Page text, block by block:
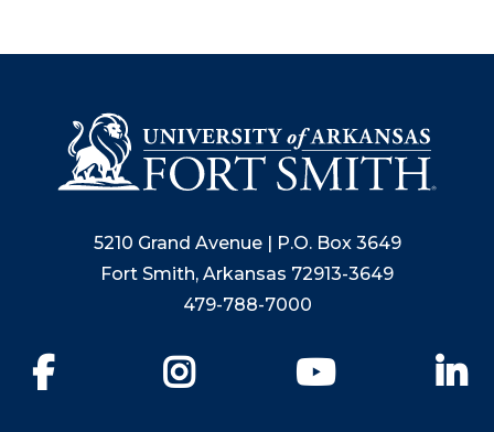
5210 Grand Avenue | P.O. Box 3649
Fort Smith, Arkansas 72913-3649
479-788-7000
YouTube